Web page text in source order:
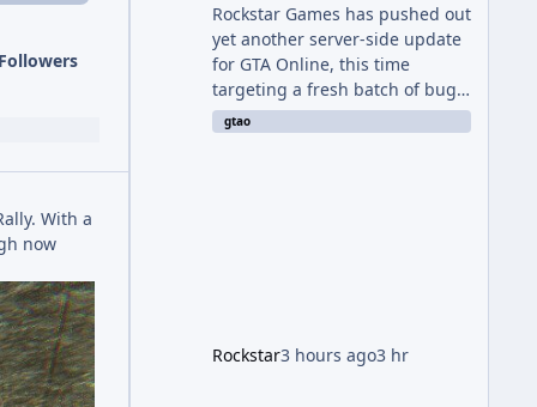
Followers
With a
now
Rockstar Games has pushed out
yet another server-side update
for GTA Online, this time
targeting a fresh batch of bugs
plaguing The Kortz Center Heist
finale. The fix arrived alongside
succession aimed at cleaning
gtao
Rockstar3 hours ago3 hr